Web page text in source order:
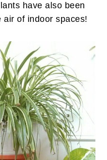
have also been
air of indoor spaces!